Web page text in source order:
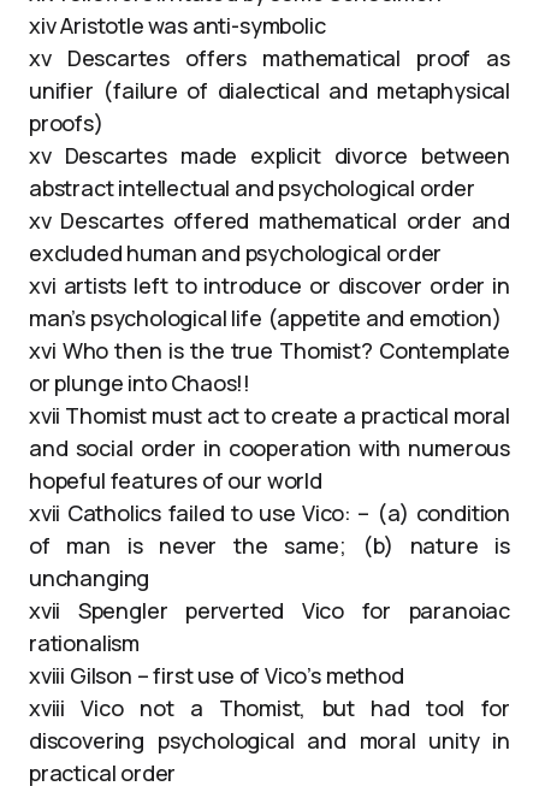
xiv Aristotle was anti-symbolic
xv Descartes offers mathematical proof as
unifier (failure of dialectical and metaphysical
proofs)
xv Descartes made explicit divorce between
abstract intellectual and psychological order
xv Descartes offered mathematical order and
excluded human and psychological order
xvi artists left to introduce or discover order in
man’s psychological life (appetite and emotion)
xvi Who then is the true Thomist? Contemplate
or plunge into Chaos!!
xvii Thomist must act to create a practical moral
and social order in cooperation with numerous
hopeful features of our world
xvii Catholics failed to use Vico: – (a) condition
of man is never the same; (b) nature is
unchanging
xvii Spengler perverted Vico for paranoiac
rationalism
xviii Gilson – first use of Vico’s method
xviii Vico not a Thomist, but had tool for
discovering psychological and moral unity in
practical order